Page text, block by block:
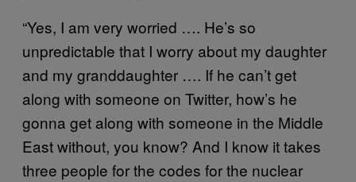
“Yes, I am very worried …. He’s so
unpredictable that I worry about my daughter
and my granddaughter …. If he can’t get
along with someone on Twitter, how’s he
gonna get along with someone in the Middle
East without, you know? And I know it takes
three people for the codes for the nuclear